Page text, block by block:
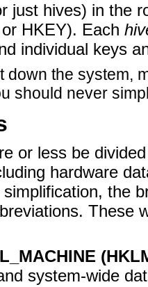
just hives) in the
or HKEY). Each
individual keys
down the system,
should never
or less be
hardware
the
These
system-wide